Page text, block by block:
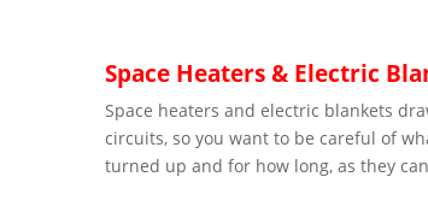
Space Heaters & Electric
Space heaters and electric blankets
circuits, so you want to be careful of
turned up and for how long, as they